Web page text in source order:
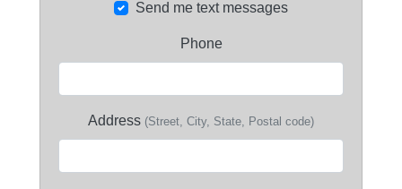
Send me text messages
Phone
Address (Street, City, State, Postal code)